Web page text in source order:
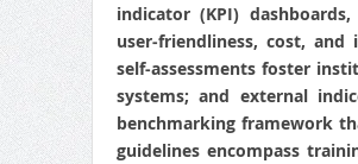
indicator (KPI)
user‑friendliness, cost,
self‑assessments foster
systems; and external
benchmarking framework
guidelines encompass